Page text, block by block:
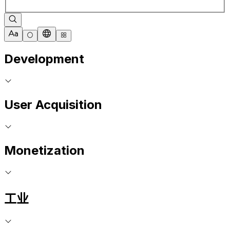
Development
User Acquisition
Monetization
工业